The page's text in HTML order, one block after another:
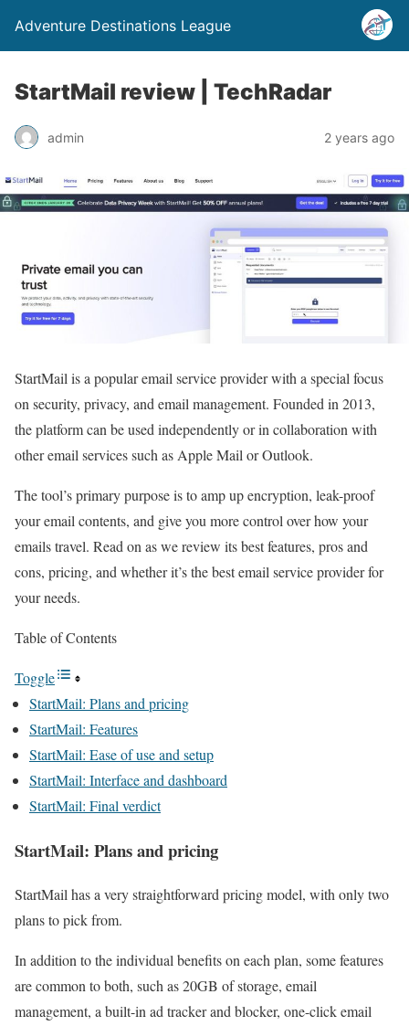
Adventure Destinations League
StartMail review | TechRadar
admin 2 years ago
StartMail is a popular email service provider with a special focus
on security, privacy, and email management. Founded in 2013,
the platform can be used independently or in collaboration with
other email services such as Apple Mail or Outlook.
The tool’s primary purpose is to amp up encryption, leak-proof
your email contents, and give you more control over how your
emails travel. Read on as we review its best features, pros and
cons, pricing, and whether it’s the best email service provider for
your needs.
Table of Contents
Toggle
StartMail: Plans and pricing
StartMail: Features
StartMail: Ease of use and setup
StartMail: Interface and dashboard
StartMail: Final verdict
StartMail: Plans and pricing
StartMail has a very straightforward pricing model, with only two
plans to pick from.
In addition to the individual benefits on each plan, some features
are common to both, such as 20GB of storage, email
management, a built-in ad tracker and blocker, one-click email